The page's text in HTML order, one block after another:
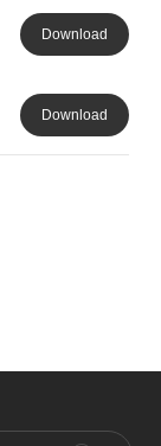
Download
Download